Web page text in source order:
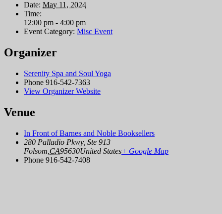
Date: May 11, 2024
Time:
12:00 pm - 4:00 pm
Event Category: Misc Event
Organizer
Serenity Spa and Soul Yoga
Phone 916-542-7363
View Organizer Website
Venue
In Front of Barnes and Noble Booksellers
280 Palladio Pkwy, Ste 913
Folsom CA95630United States+ Google Map
Phone 916-542-7408